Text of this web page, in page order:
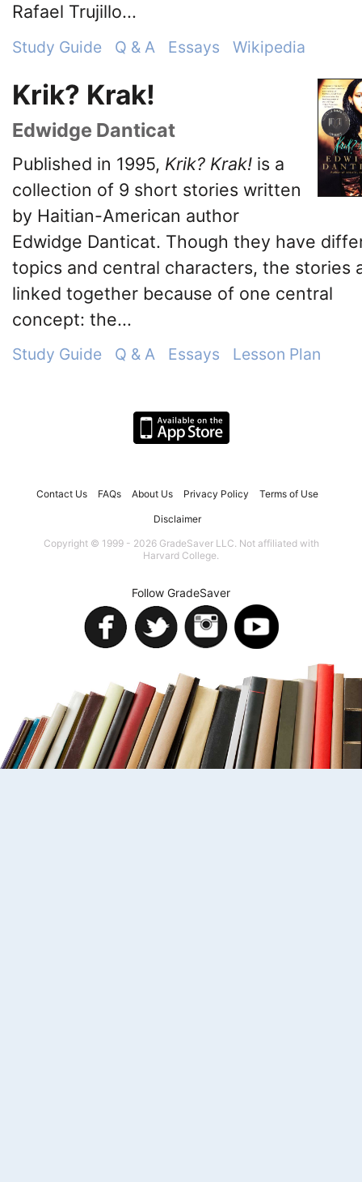
Rafael Trujillo...
Study Guide Q & A Essays Wikipedia
Krik? Krak!
Edwidge Danticat
Published in 1995, Krik? Krak! is a
collection of 9 short stories written
by Haitian-American author
Edwidge Danticat. Though they have
topics and central characters, the stories
linked together because of one central
concept: the...
Study Guide Q & A Essays Lesson Plan
Contact Us FAQs About Us Privacy Policy Terms of Use
Disclaimer
Copyright © 1999 - 2026 GradeSaver LLC. Not affiliated with
Harvard College.
Follow GradeSaver